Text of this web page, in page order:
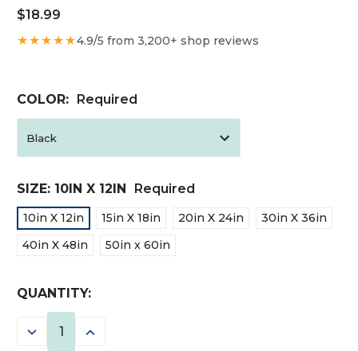
$18.99
★★★★★4.9/5 from 3,200+ shop reviews
COLOR: Required
SIZE: 10IN X 12IN Required
10in X 12in 15in X 18in 20in X 24in
30in X 36in
40in X 48in
50in x 60in
CURRENT
STOCK:
QUANTITY:
DECREASE INCREASE